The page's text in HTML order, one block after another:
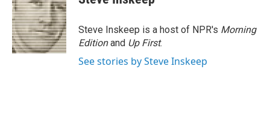
b
o
o
k
t
e
r
e
d
I
n
Steve Inskeep is a host of NPR's Morning
Editionand Up First.
See stories by Steve Inskeep